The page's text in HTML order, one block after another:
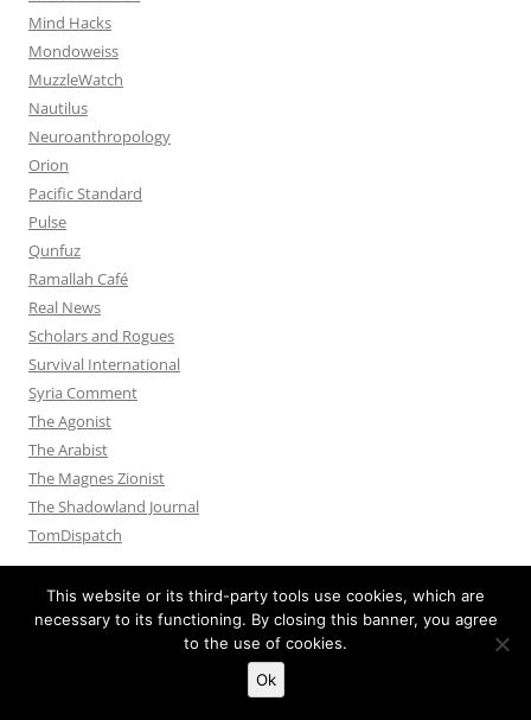
Mind Hacks
Mondoweiss
MuzzleWatch
Nautilus
Neuroanthropology
Orion
Pacific Standard
Pulse
Qunfuz
Ramallah Café
Real News
Scholars and Rogues
Survival International
Syria Comment
The Agonist
The Arabist
The Magnes Zionist
The Shadowland Journal
TomDispatch
Proudly powered by WordPress
This website or its third-party tools use cookies, which are
necessary to its functioning. By closing this banner, you agree
to the use of cookies.
Ok